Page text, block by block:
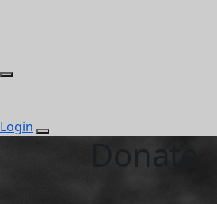
Login
Donate